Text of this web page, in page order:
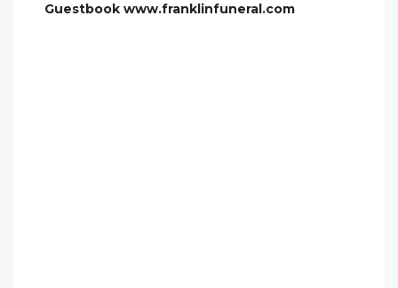
Guestbook www.franklinfuneral.com